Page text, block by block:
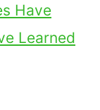
Have
Learned